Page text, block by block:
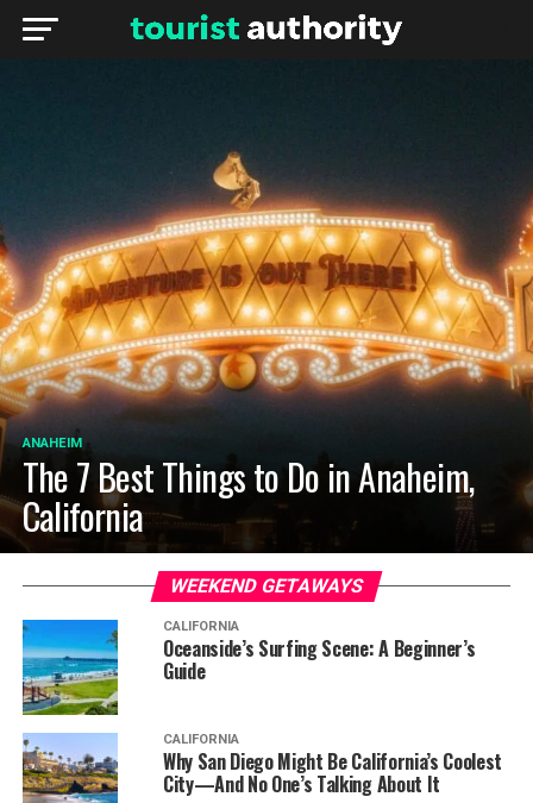
ANAHEIM
The 7 Best Things to Do in Anaheim,
California
WEEKEND GETAWAYS
CALIFORNIA
Oceanside’s Surfing Scene: A Beginner’s
Guide
CALIFORNIA
Why San Diego Might Be California’s Coolest
City—And No One’s Talking About It